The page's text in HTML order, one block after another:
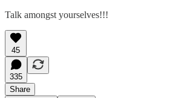
Talk amongst yourselves!!!
45
335
Share